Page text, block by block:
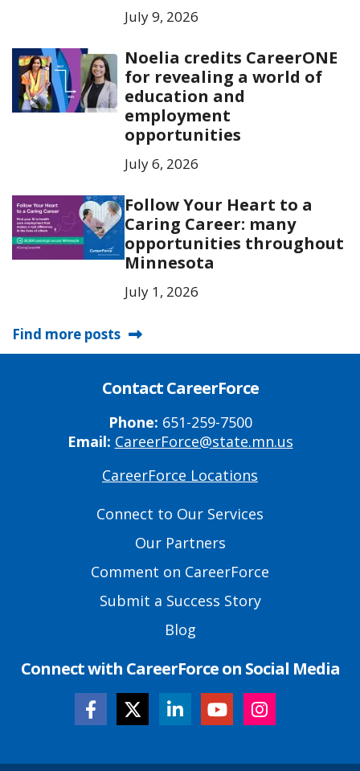
July 9, 2026
Noelia credits CareerONE
for revealing a world of
education and
employment
opportunities
July 6, 2026
Follow Your Heart to a
Caring Career: many
opportunities throughout
Minnesota
July 1, 2026
Find more posts
Contact CareerForce
Phone: 651-259-7500
Email: CareerForce@state.mn.us
CareerForce Locations
Connect to Our Services
Our Partners
Comment on CareerForce
Submit a Success Story
Blog
Connect with CareerForce on Social Media